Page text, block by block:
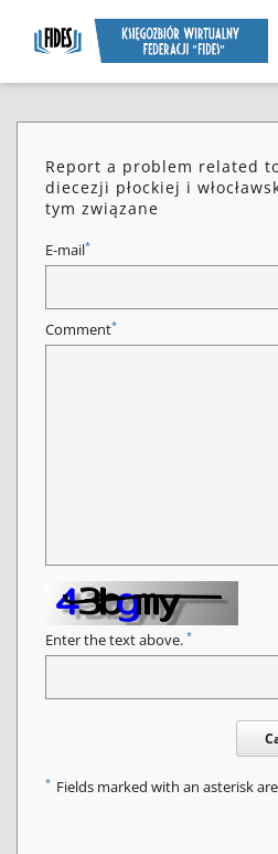
Report a problem related
diecezji płockiej i
tym związane
E-mail*
Comment*
Enter the text above. *
* Fields marked with an asterisk